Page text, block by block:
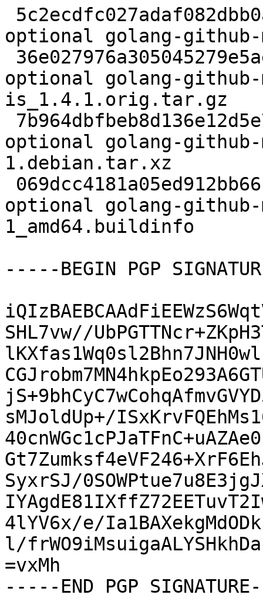
optional golang-
optional golang-
is_1.4.1.orig.tar.gz
optional golang-
1.debian.tar.xz
optional golang-
1_amd64.buildinfo
-----BEGIN PGP
SHL7vw//
sMJoldUp+/
SyxrSJ/
4lYV6x/e/
l/
=vxMh
-----END PGP